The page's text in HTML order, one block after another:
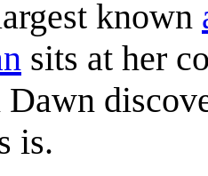
known
sits at her
is.